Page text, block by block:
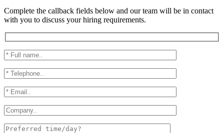
Complete the callback fields below and our team will be in contact
with you to discuss your hiring requirements.